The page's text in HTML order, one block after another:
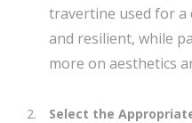
travertine used for a
and resilient, while
more on aesthetics
Select the